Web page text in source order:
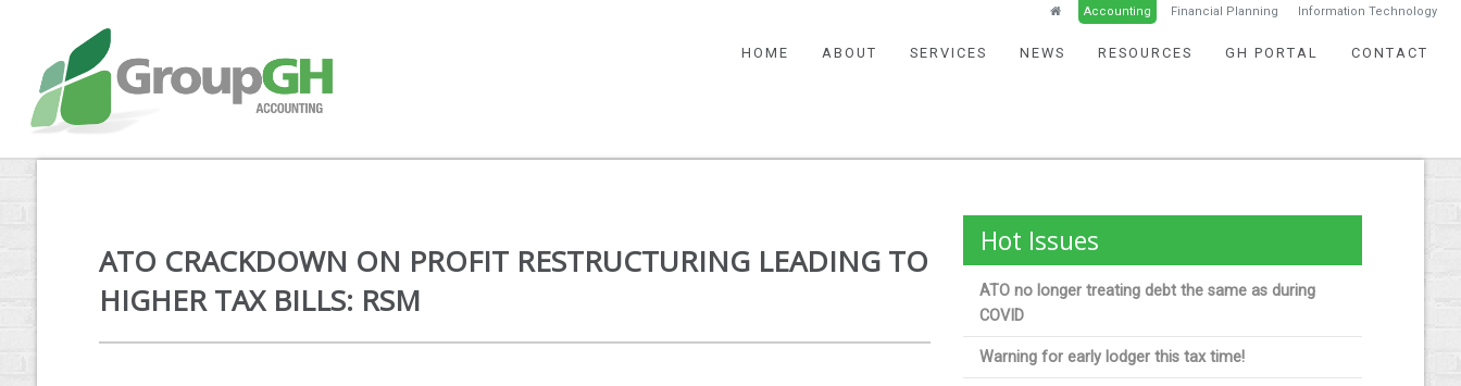
Accounting Financial Planning Information Technology
HOME ABOUT SERVICES NEWS RESOURCES GH PORTAL CONTACT
ATO CRACKDOWN ON PROFIT RESTRUCTURING LEADING TO
HIGHER TAX BILLS: RSM
Hot Issues
ATO no longer treating debt the same as during
COVID
Warning for early lodger this tax time!